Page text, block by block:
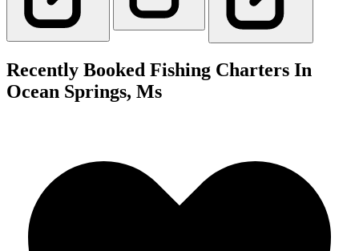
Recently Booked Fishing Charters In
Ocean Springs, Ms